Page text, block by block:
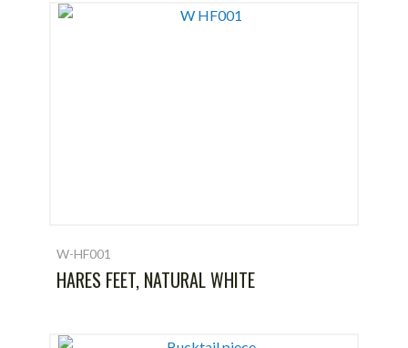
W-HF001
HARES FEET, NATURAL WHITE